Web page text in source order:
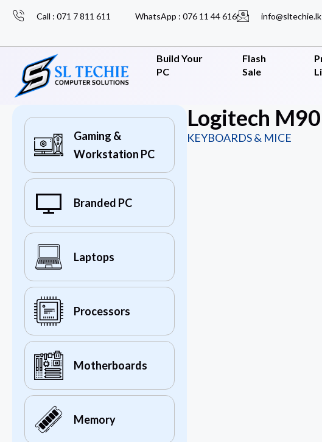
Call : 071 7 811 611 WhatsApp : 076 11 44 616 info@sltechie.lk
Build Your
PC
Flash
Sale
Gaming &
Workstation PC
Branded PC
Laptops
Processors
Motherboards
Memory
Logitech
KEYBOARDS & MICE